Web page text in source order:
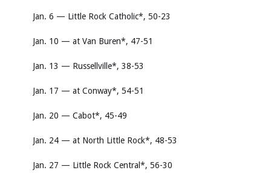
Jan. 6 — Little Rock Catholic*, 50-23
Jan. 10 — at Van Buren*, 47-51
Jan. 13 — Russellville*, 38-53
Jan. 17 — at Conway*, 54-51
Jan. 20 — Cabot*, 45-49
Jan. 24 — at North Little Rock*, 48-53
Jan. 27 — Little Rock Central*, 56-30